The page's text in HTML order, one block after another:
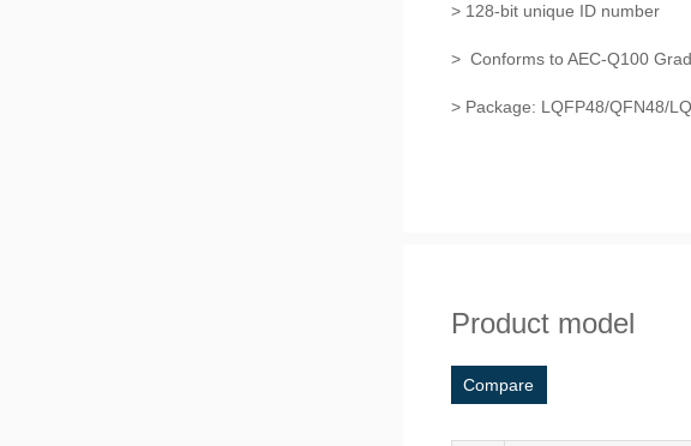
> 128-bit unique ID number
> Conforms to AEC-Q100
> Package: LQFP48/QFN48/
Product model
Compare